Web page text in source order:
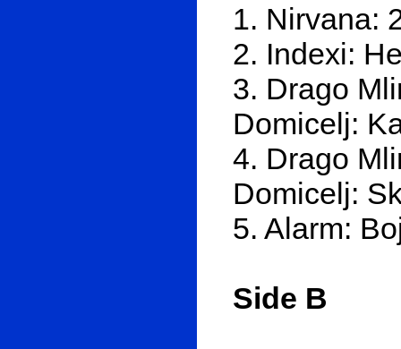
1. Nirvana:
2. Indexi:
3. Drago
Domicelj:
4. Drago
Domicelj:
5. Alarm:
Side B